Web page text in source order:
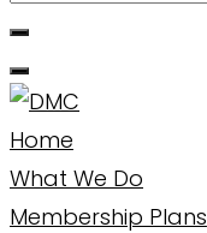
Home
What We Do
Membership Plans